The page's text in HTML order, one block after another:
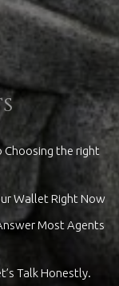
Choosing the right
Wallet Right Now
Most Agents
Talk Honestly.